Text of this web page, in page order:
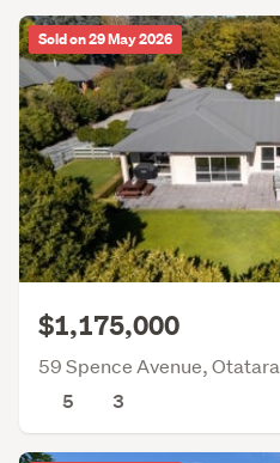
Sold on 29 May 2026
$1,175,000
59 Spence Avenue, Otatara
5
3